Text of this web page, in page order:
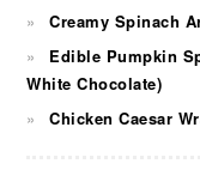
Creamy Spinach
Edible Pumpkin
White Chocolate)
Chicken Caesar